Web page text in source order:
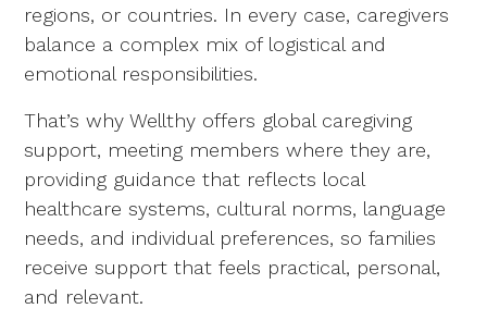
regions, or countries. In every case, caregivers
balance a complex mix of logistical and
emotional responsibilities.
That’s why Wellthy offers global caregiving
support, meeting members where they are,
providing guidance that reflects local
healthcare systems, cultural norms, language
needs, and individual preferences, so families
receive support that feels practical, personal,
and relevant.